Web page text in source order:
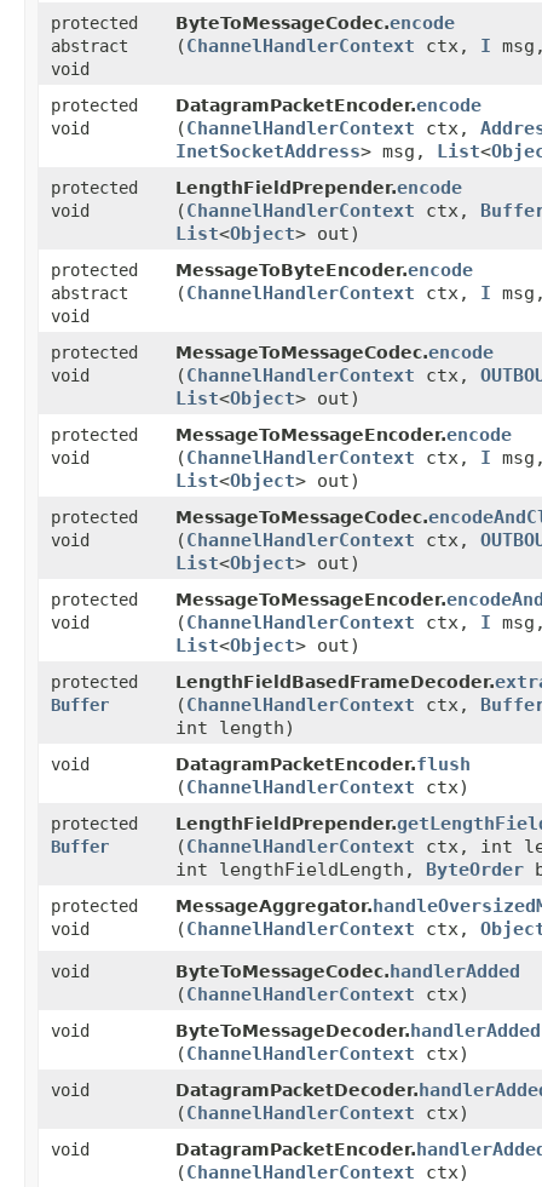
protected
abstract
void
ByteToMessageCodec.encode
(ChannelHandlerContext ctx, I
protected
void
DatagramPacketEncoder.encode
(ChannelHandlerContext ctx,
InetSocketAddress> msg, List<
protected
void
LengthFieldPrepender.encode
(ChannelHandlerContext ctx,
List<Object> out)
protected
abstract
void
MessageToByteEncoder.encode
(ChannelHandlerContext ctx, I
protected
void
MessageToMessageCodec.encode
(ChannelHandlerContext ctx,
List<Object> out)
protected
void
MessageToMessageEncoder.encode
(ChannelHandlerContext ctx, I
List<Object> out)
protected
void
MessageToMessageCodec.
(ChannelHandlerContext ctx,
List<Object> out)
protected
void
MessageToMessageEncoder.
(ChannelHandlerContext ctx, I
List<Object> out)
protected
Buffer
LengthFieldBasedFrameDecoder.
(ChannelHandlerContext ctx,
int length)
void DatagramPacketEncoder.flush
(ChannelHandlerContext ctx)
protected
Buffer
LengthFieldPrepender.
(ChannelHandlerContext ctx, int
int lengthFieldLength, ByteOrder
protected
void
MessageAggregator.
(ChannelHandlerContext ctx,
void ByteToMessageCodec.handlerAdded
(ChannelHandlerContext ctx)
void ByteToMessageDecoder.handlerAdded
(ChannelHandlerContext ctx)
void DatagramPacketDecoder.
(ChannelHandlerContext ctx)
void DatagramPacketEncoder.
(ChannelHandlerContext ctx)